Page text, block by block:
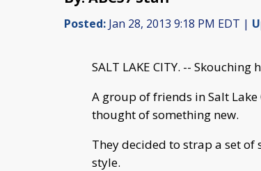
Posted: Jan 28, 2013 9:18 PM EDT |
SALT LAKE CITY. --
A group of friends in Salt
thought of something new.
They decided to strap a set
style.